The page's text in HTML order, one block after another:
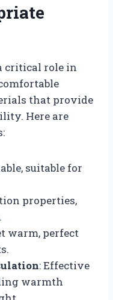
critical role in
that provide
Here are
suitable for
properties,
warm, perfect
: Effective
warmth